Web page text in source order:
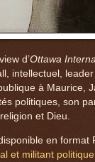
d’Ottawa
intellectuel,
à Maurice,
politiques, son
et Dieu.
en format
et militant